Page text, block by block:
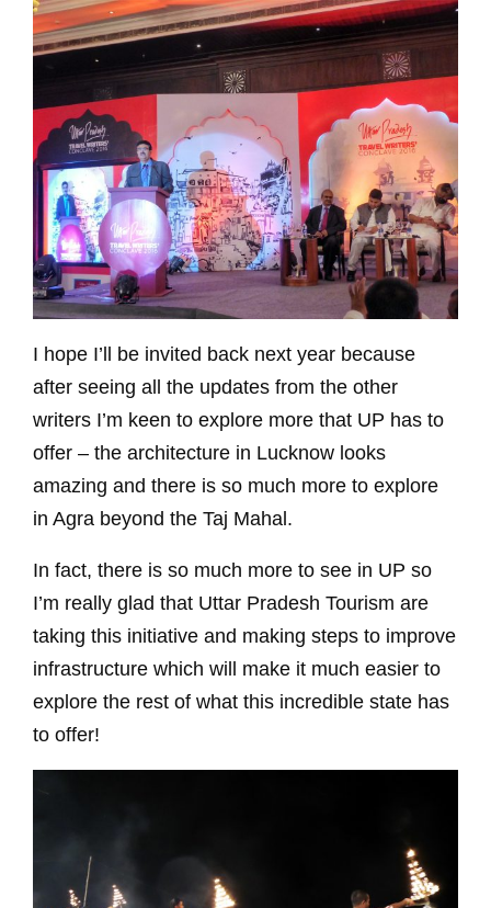
I hope I’ll be invited back next year because
after seeing all the updates from the other
writers I’m keen to explore more that UP has to
offer – the architecture in Lucknow looks
amazing and there is so much more to explore
in Agra beyond the Taj Mahal.
In fact, there is so much more to see in UP so
I’m really glad that Uttar Pradesh Tourism are
taking this initiative and making steps to improve
infrastructure which will make it much easier to
explore the rest of what this incredible state has
to offer!